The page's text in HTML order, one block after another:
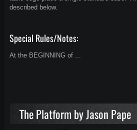
described below.
Special Rules/Notes:
At the BEGINNING of ...
The Platform by Jason Pape